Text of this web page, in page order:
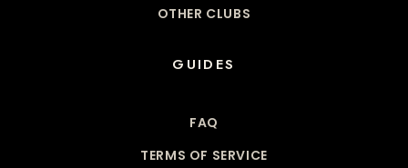
OTHER CLUBS
GUIDES
FAQ
TERMS OF SERVICE